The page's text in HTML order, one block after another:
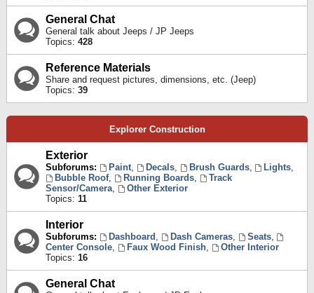
General Chat
General talk about Jeeps / JP Jeeps
Topics: 428
Reference Materials
Share and request pictures, dimensions, etc. (Jeep)
Topics: 39
Explorer Construction
Exterior
Subforums: Paint, Decals, Brush Guards, Lights,
Bubble Roof, Running Boards,
Track
Sensor/Camera,
Other Exterior
Topics: 11
Interior
Subforums: Dashboard , Dash Cameras, Seats,
Center Console, Faux Wood Finish,
Other Interior
Topics: 16
General Chat